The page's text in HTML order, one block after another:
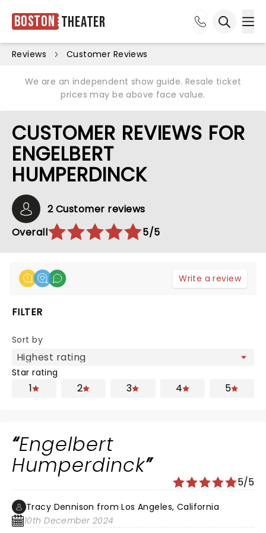
Boston Theater
Reviews Customer Reviews
We are an independent show guide. Resale ticket
prices may be above face value.
CUSTOMER REVIEWS FOR
ENGELBERT
HUMPERDINCK
2 Customer reviews
Overall
5/5
Write a review
FILTER
Sort by
Star rating
1 2 3 4 5
Engelbert
Humperdinck
5/5
Tracy Dennison from Los Angeles, California
10th December 2024